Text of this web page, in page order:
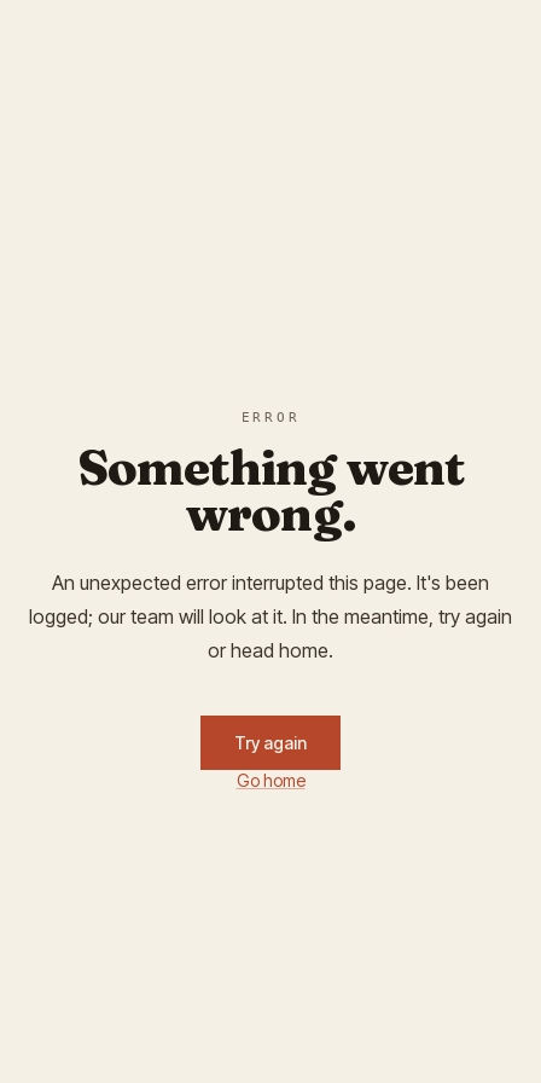
ERROR
Something went
wrong.
An unexpected error interrupted this page. It's been
logged; our team will look at it. In the meantime, try again
or head home.
Try again
Go home